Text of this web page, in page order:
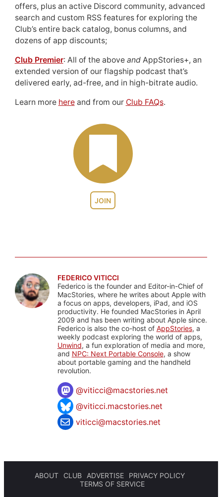
JOIN
offers, plus an active Discord community, advanced
search and custom RSS features for exploring the
Club’s entire back catalog, bonus columns, and
dozens of app discounts;
Club Premier: All of the above andAppStories+, an
extended version of our flagship podcast that’s
delivered early, ad-free, and in high-bitrate audio.
Learn more hereand from our Club FAQs.
FEDERICO VITICCI
Federico is the founder and Editor-in-Chief of
MacStories, where he writes about Apple with
a focus on apps, developers, iPad, and iOS
productivity. He founded MacStories in April
2009 and has been writing about Apple since.
Federico is also the co-host of AppStories, a
weekly podcast exploring the world of apps,
Unwind, a fun exploration of media and more,
and NPC: Next Portable Console, a show
about portable gaming and the handheld
revolution.
@viticci@macstories.net
@viticci.macstories.net
viticci@macstories.net
ABOUT CLUB ADVERTISE
PRIVACY POLICY
TERMS OF SERVICE